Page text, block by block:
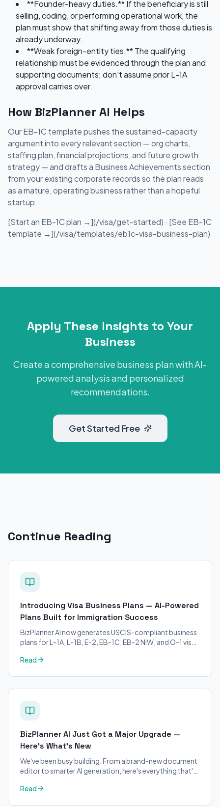
**Founder-heavy duties.** If the beneficiary is still
selling, coding, or performing operational work, the
plan must show that shifting away from those duties is
already underway.
**Weak foreign-entity ties.** The qualifying
relationship must be evidenced through the plan and
supporting documents; don't assume prior L-1A
approval carries over.
How BizPlanner AI Helps
Our EB-1C template pushes the sustained-capacity
argument into every relevant section — org charts,
staffing plan, financial projections, and future growth
strategy — and drafts a Business Achievements section
from your existing corporate records so the plan reads
as a mature, operating business rather than a hopeful
startup.
[Start an EB-1C plan →](/visa/get-started) · [See EB-1C
template →](/visa/templates/eb1c-visa-business-plan)
Apply These Insights to Your
Business
Create a comprehensive business plan with AI-
powered analysis and personalized
recommendations.
Get Started Free
Continue Reading
Introducing Visa Business Plans — AI-Powered
Plans Built for Immigration Success
BizPlanner AI now generates USCIS-compliant business
plans for L-1A, L-1B, E-2, EB-1C, EB-2 NIW, and O-1 visa
applicants.
Read
BizPlanner AI Just Got a Major Upgrade —
Here's What's New
We've been busy building. From a brand-new document
editor to smarter AI generation, here's everything that's
Read